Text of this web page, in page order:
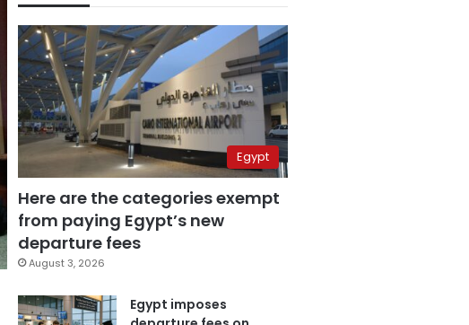
Egypt
Here are the categories exempt
from paying Egypt’s new
departure fees
August 3, 2026
Egypt imposes